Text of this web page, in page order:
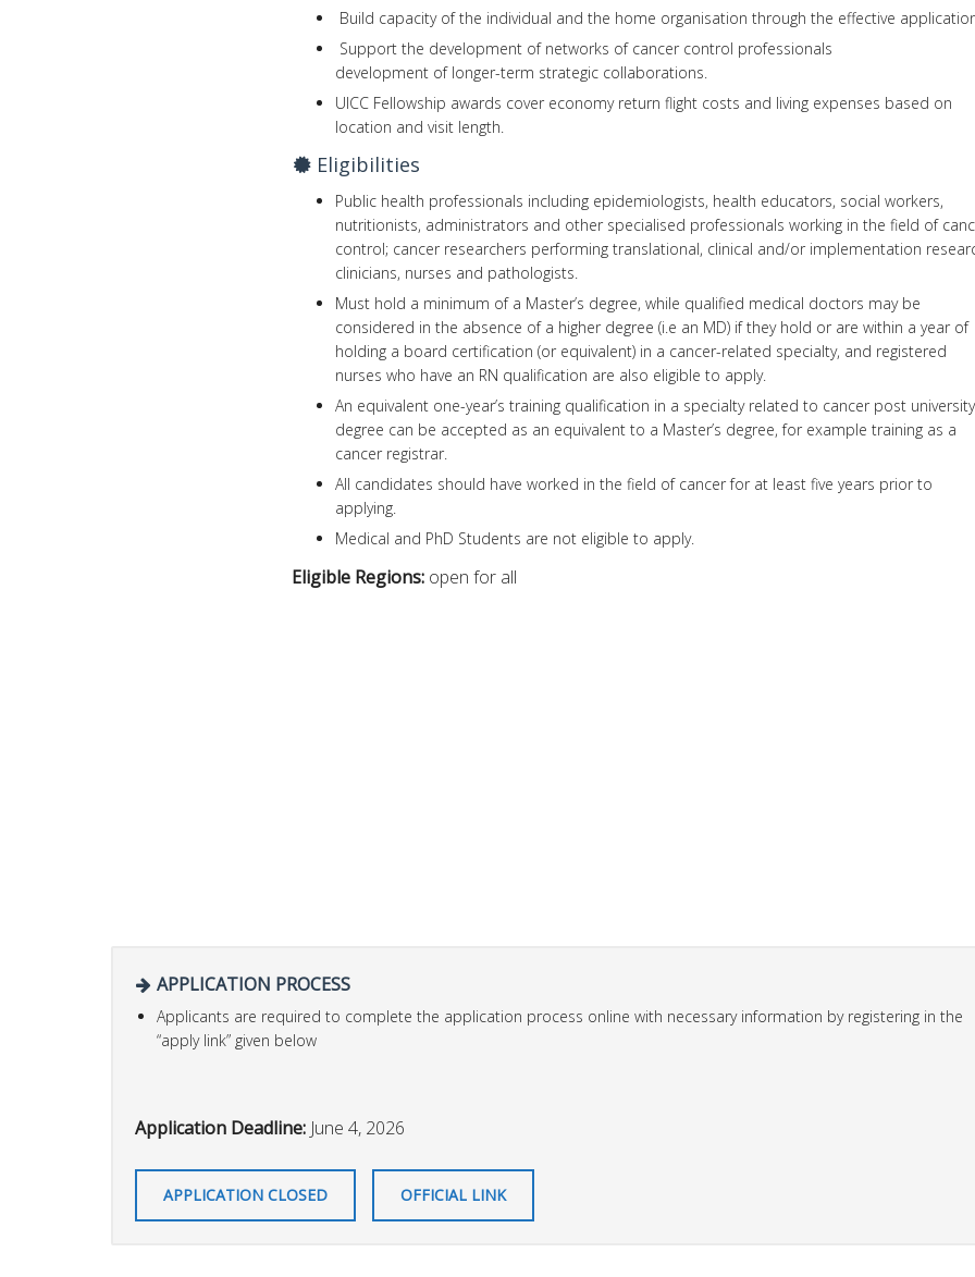
Build capacity of the individual and the home organisation through the effective
Support the development of networks of cancer control professionals
development of longer-term strategic collaborations.
UICC Fellowship awards cover economy return flight costs and living expenses based on
location and visit length.
Eligibilities
Public health professionals including epidemiologists, health educators, social workers,
nutritionists, administrators and other specialised professionals working in the field of
control; cancer researchers performing translational, clinical and/or implementation
clinicians, nurses and pathologists.
Must hold a minimum of a Master’s degree, while qualified medical doctors may be
considered in the absence of a higher degree (i.e an MD) if they hold or are within a year of
holding a board certification (or equivalent) in a cancer-related specialty, and registered
nurses who have an RN qualification are also eligible to apply.
An equivalent one-year’s training qualification in a specialty related to cancer post university
degree can be accepted as an equivalent to a Master’s degree, for example training as a
cancer registrar.
All candidates should have worked in the field of cancer for at least five years prior to
applying.
Medical and PhD Students are not eligible to apply.
Eligible Regions: open for all
APPLICATION PROCESS
Applicants are required to complete the application process online with necessary information by registering in the
“apply link” given below
Application Deadline: June 4, 2026
APPLICATION CLOSED OFFICIAL LINK